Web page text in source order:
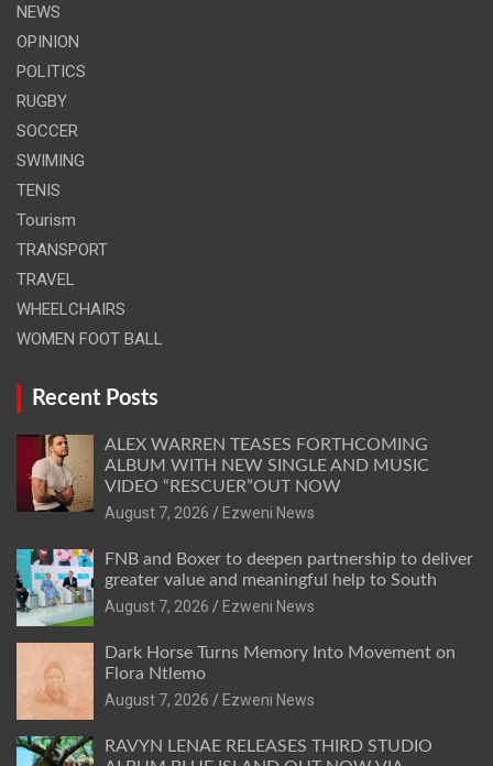
NEWS
OPINION
POLITICS
RUGBY
SOCCER
SWIMING
TENIS
Tourism
TRANSPORT
TRAVEL
WHEELCHAIRS
WOMEN FOOT BALL
Recent Posts
ALEX WARREN TEASES FORTHCOMING
ALBUM WITH NEW SINGLE AND MUSIC
VIDEO “RESCUER”OUT NOW
August 7, 2026
Ezweni News
FNB and Boxer to deepen partnership to deliver
greater value and meaningful help to South
August 7, 2026
Ezweni News
Dark Horse Turns Memory Into Movement on
Flora Ntlemo
August 7, 2026
Ezweni News
RAVYN LENAE RELEASES THIRD STUDIO